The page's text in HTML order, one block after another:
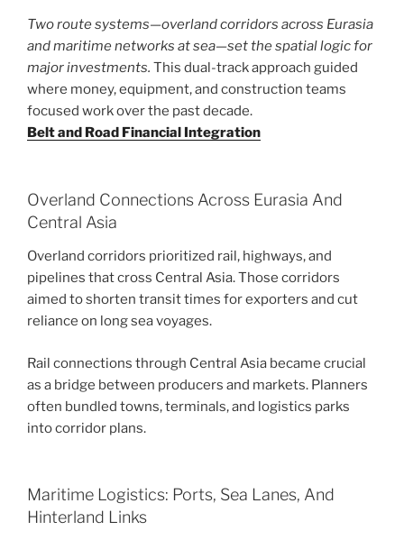
Two route systems—overland corridors across Eurasia
and maritime networks at sea—set the spatial logic for
major investments. This dual-track approach guided
where money, equipment, and construction teams
focused work over the past decade.
Belt and Road Financial Integration
Overland Connections Across Eurasia And
Central Asia
Overland corridors prioritized rail, highways, and
pipelines that cross Central Asia. Those corridors
aimed to shorten transit times for exporters and cut
reliance on long sea voyages.
Rail connections through Central Asia became crucial
as a bridge between producers and markets. Planners
often bundled towns, terminals, and logistics parks
into corridor plans.
Maritime Logistics: Ports, Sea Lanes, And
Hinterland Links